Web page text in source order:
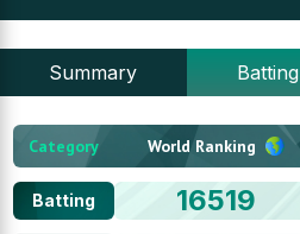
Summary Batting
Category World Ranking
Batting 16519